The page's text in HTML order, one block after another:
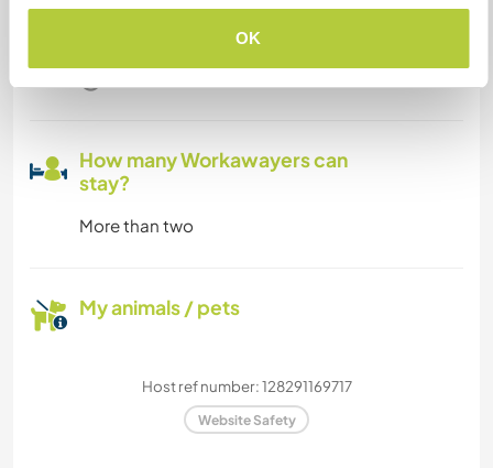
OK
How many Workawayers can
stay?
More than two
My animals / pets
Host ref number: 128291169717
Website Safety